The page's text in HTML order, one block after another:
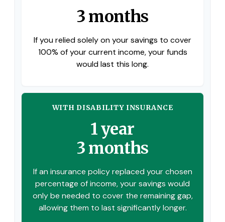
3 months
If you relied solely on your savings to cover
100% of your current income, your funds
would last this long.
WITH DISABILITY INSURANCE
1 year
3 months
If an insurance policy replaced your chosen
percentage of income, your savings would
only be needed to cover the remaining gap,
allowing them to last significantly longer.